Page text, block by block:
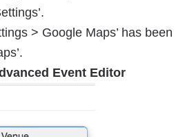
> Google Maps’ has been
Event Editor